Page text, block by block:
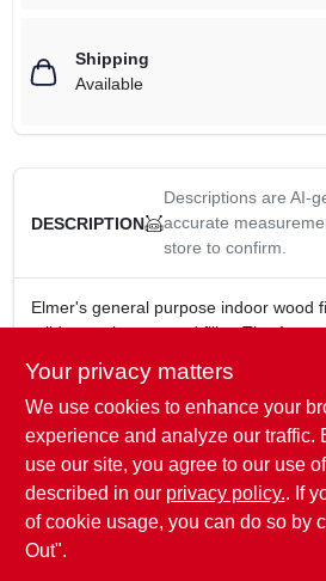
Shipping
Available
DESCRIPTION
Descriptions are AI-
accurate
store to confirm.
Elmer's general purpose indoor wood
mildew resistant wood filler. The 1
drilled. Easy to apply, and cleans up
Weather Resistant
Mildew Resistant
1 Part Formula
Sandable/Stainable/Paintable
Your privacy matters
We use cookies to enhance your
experience and analyze our traffic.
use our site, you agree to our use
described in our privacy policy.. If
of cookie usage, you can do so by
Out".